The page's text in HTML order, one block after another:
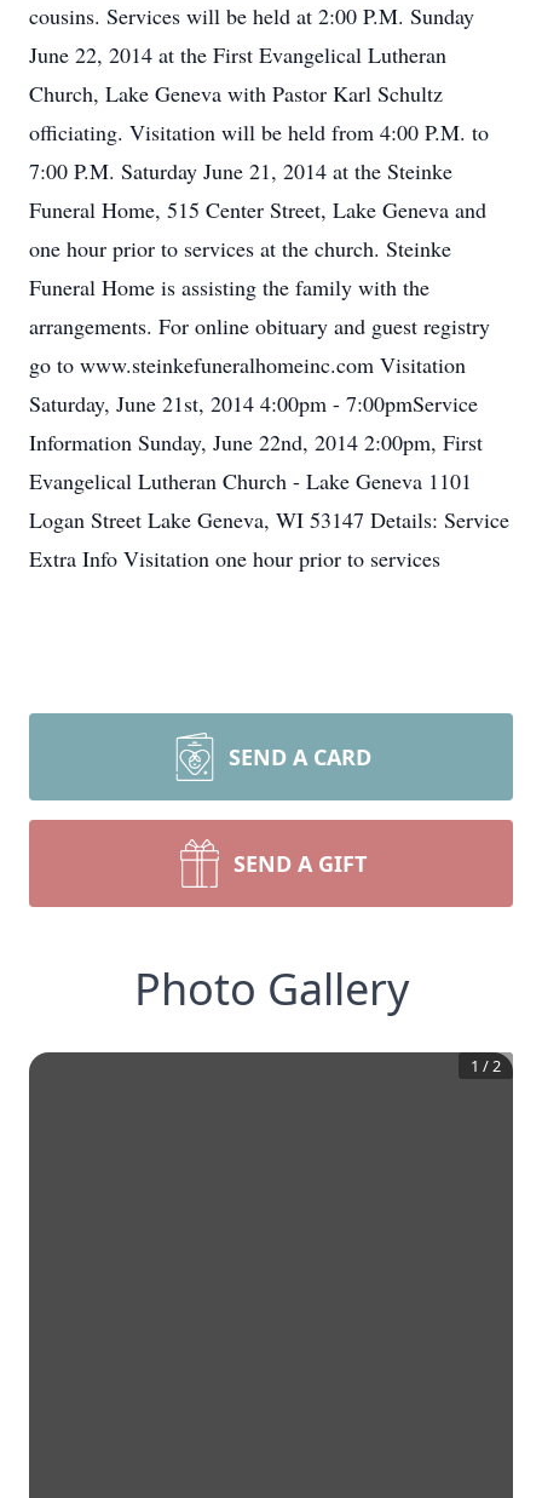
cousins. Services will be held at 2:00 P.M. Sunday
June 22, 2014 at the First Evangelical Lutheran
Church, Lake Geneva with Pastor Karl Schultz
officiating. Visitation will be held from 4:00 P.M. to
7:00 P.M. Saturday June 21, 2014 at the Steinke
Funeral Home, 515 Center Street, Lake Geneva and
one hour prior to services at the church. Steinke
Funeral Home is assisting the family with the
arrangements. For online obituary and guest registry
go to www.steinkefuneralhomeinc.com Visitation
Saturday, June 21st, 2014 4:00pm - 7:00pmService
Information Sunday, June 22nd, 2014 2:00pm, First
Evangelical Lutheran Church - Lake Geneva 1101
Logan Street Lake Geneva, WI 53147 Details: Service
Extra Info Visitation one hour prior to services
SEND A CARD
SEND A GIFT
Photo Gallery
1 /2